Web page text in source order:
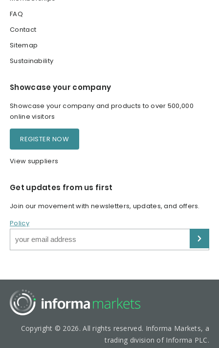
FAQ
Contact
Sitemap
Sustainability
Showcase your company
Showcase your company and products to over 500,000
online visitors
REGISTER NOW
View suppliers
Get updates from us first
Join our movement with newsletters, updates, and offers.
Policy
Copyright © 2026. All rights reserved. Informa Markets, a
trading division of Informa PLC.